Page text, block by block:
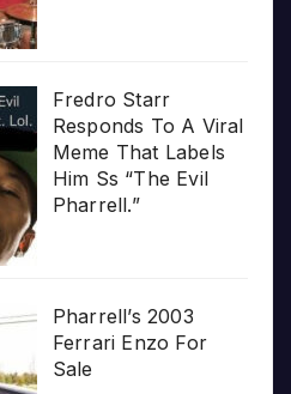
Fredro Starr
Responds To A Viral
Meme That Labels
Him Ss “The Evil
Pharrell.”
Pharrell’s 2003
Ferrari Enzo For
Sale